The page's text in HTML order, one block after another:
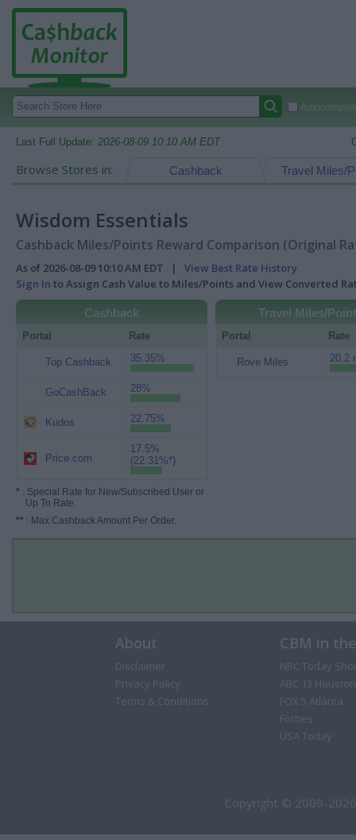
Last Full Update: 2026-08-09 10:10 AM EDT
Browse Stores in: Travel Miles/
Cashback
Wisdom Essentials
Cashback Miles/Points Reward Comparison (Original
As of 2026-08-09 10:10 AM EDT | View Best Rate History
Sign In to Assign Cash Value to Miles/Points and View Converted
Cashback
Portal Rate
Top Cashback 35.35%
GoCashBack 28%
Kudos 22.75%
Price.com
17.5%
(22.31%*)
* : Special Rate for New/Subscribed User or
Up To Rate.
** : Max Cashback Amount Per Order.
Travel Miles/
Portal Rate
Rove Miles 20.2
About
Disclaimer
Privacy Policy
Terms & Conditions
CBM in
NBC Today
ABC 13 Houston
FOX 5 Atlanta
Forbes
USA Today
Copyright © 2009-